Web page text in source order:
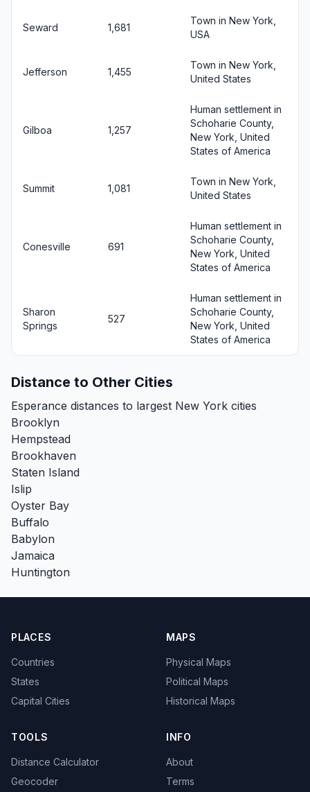
Seward 1,681
Town in New York,
USA
Jefferson 1,455
Town in New York,
United States
Gilboa 1,257
Human settlement in
Schoharie County,
New York, United
States of America
Summit 1,081
Town in New York,
United States
Conesville 691
Human settlement in
Schoharie County,
New York, United
States of America
Sharon
Springs
527
Human settlement in
Schoharie County,
New York, United
States of America
Distance to Other Cities
Esperance distances to largest New York cities
Brooklyn
Hempstead
Brookhaven
Staten Island
Islip
Oyster Bay
Buffalo
Babylon
Jamaica
Huntington
PLACES
Countries
States
Capital Cities
MAPS
Physical Maps
Political Maps
Historical Maps
TOOLS
Distance Calculator
Geocoder
INFO
About
Terms